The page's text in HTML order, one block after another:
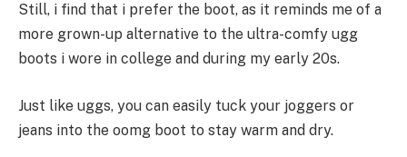
Still, i find that i prefer the boot, as it reminds me of a
more grown-up alternative to the ultra-comfy ugg
boots i wore in college and during my early 20s.
Just like uggs, you can easily tuck your joggers or
jeans into the oomg boot to stay warm and dry.